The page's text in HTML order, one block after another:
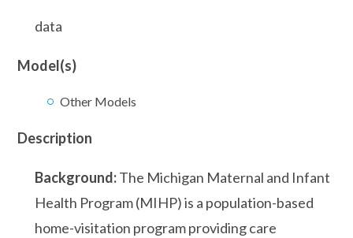
data
Model(s)
Other Models
Description
Background:The Michigan Maternal and Infant
Health Program (MIHP) is a population-based
home-visitation program providing care